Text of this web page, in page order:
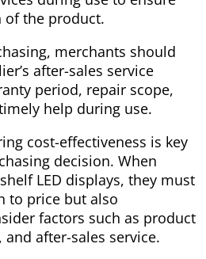
the product.
merchants should
after-sales service
period, repair scope,
help during use.
cost-effectiveness is key
decision. When
LED displays, they must
to price but also
factors such as product
after-sales service.